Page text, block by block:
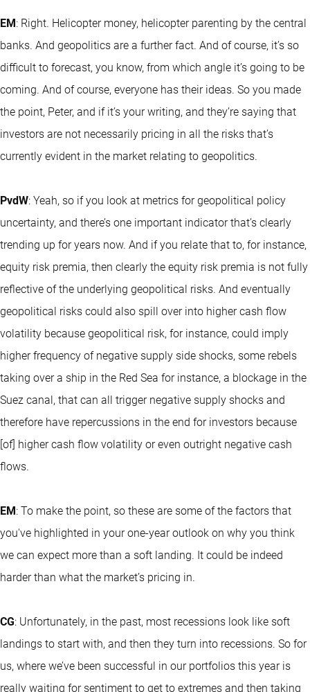
EM: Right. Helicopter money, helicopter parenting by the central
banks. And geopolitics are a further fact. And of course, it’s so
difficult to forecast, you know, from which angle it’s going to be
coming. And of course, everyone has their ideas. So you made
the point, Peter, and if it’s your writing, and they’re saying that
investors are not necessarily pricing in all the risks that’s
currently evident in the market relating to geopolitics.
PvdW: Yeah, so if you look at metrics for geopolitical policy
uncertainty, and there’s one important indicator that’s clearly
trending up for years now. And if you relate that to, for instance,
equity risk premia, then clearly the equity risk premia is not fully
reflective of the underlying geopolitical risks. And eventually
geopolitical risks could also spill over into higher cash flow
volatility because geopolitical risk, for instance, could imply
higher frequency of negative supply side shocks, some rebels
taking over a ship in the Red Sea for instance, a blockage in the
Suez canal, that can all trigger negative supply shocks and
therefore have repercussions in the end for investors because
[of] higher cash flow volatility or even outright negative cash
flows.
EM: To make the point, so these are some of the factors that
you've highlighted in your one-year outlook on why you think
we can expect more than a soft landing. It could be indeed
harder than what the market’s pricing in.
CG: Unfortunately, in the past, most recessions look like soft
landings to start with, and then they turn into recessions. So for
us, where we’ve been successful in our portfolios this year is
really waiting for sentiment to get to extremes and then taking